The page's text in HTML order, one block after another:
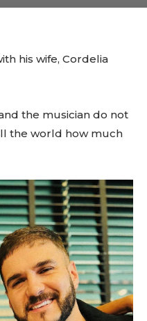
his wife, Cordelia
the musician do not
the world how much